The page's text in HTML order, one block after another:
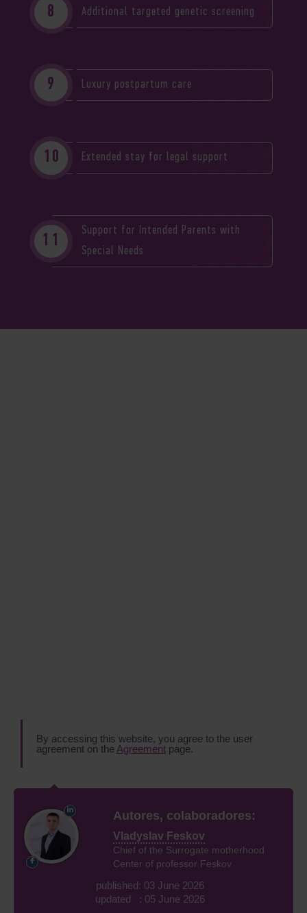
Additional targeted genetic screening
Luxury postpartum care
Extended stay for legal support
Support for Intended Parents with
Special Needs
By accessing this website, you agree to the user
agreement on the Agreement page.
Autores, colaboradores:
Vladyslav Feskov
Chief of the Surrogate motherhood
Center of professor Feskov
published: 03 June 2026
updated : 05 June 2026